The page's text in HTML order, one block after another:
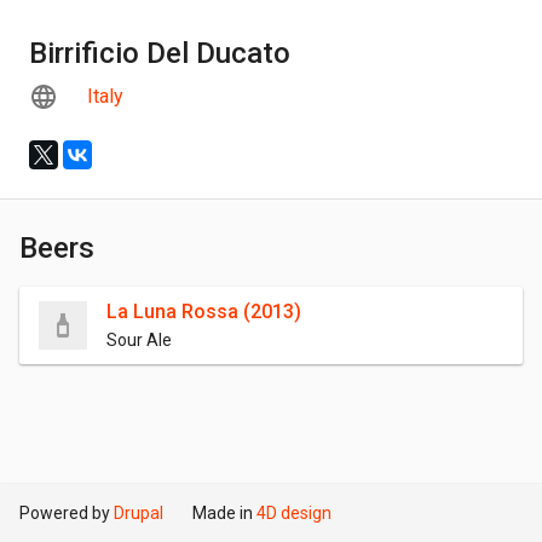
Birrificio Del Ducato
Italy
Beers
La Luna Rossa (2013)
Sour Ale
Powered by Drupal Made in 4D design